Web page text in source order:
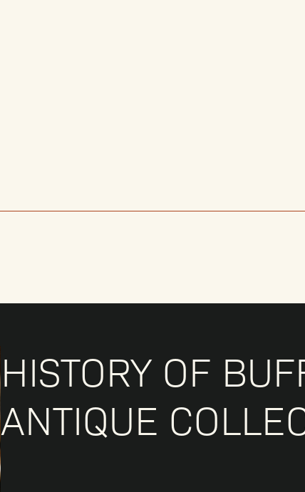
HISTORY OF
ANTIQUE